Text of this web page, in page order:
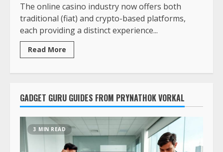
The online casino industry now offers both
traditional (fiat) and crypto-based platforms,
each providing a distinct experience...
Read More
GADGET GURU GUIDES FROM PRYNATHOK VORKAL
3 MIN READ